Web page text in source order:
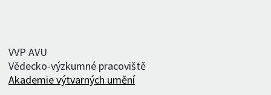
VVP AVU
Vědecko-výzkumné pracoviště
Akademie výtvarných umění